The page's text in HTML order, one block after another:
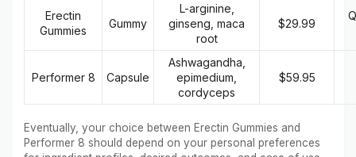
Erectin
Gummies
Gummy
L-arginine,
ginseng, maca
root
$29.99
Performer 8 Capsule
Ashwagandha,
epimedium,
cordyceps
$59.95
Eventually, your choice between Erectin Gummies and
Performer 8 should depend on your personal preferences